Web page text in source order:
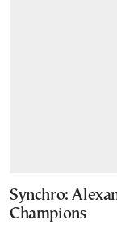
Synchro:
Champions